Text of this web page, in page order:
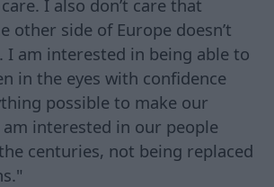
I also don’t care that
other side of Europe doesn’t
I am interested in being able to
in the eyes with confidence
possible to make our
interested in our people
centuries, not being replaced